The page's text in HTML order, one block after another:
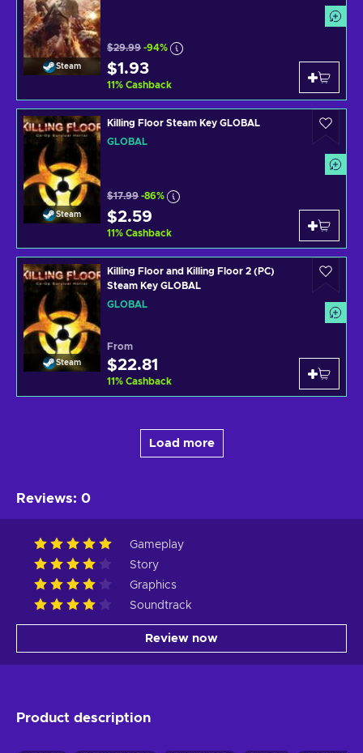
Steam
$29.99 -94%
$1.93
11% Cashback
Steam
Killing Floor Steam Key GLOBAL
GLOBAL
$17.99 -86%
$2.59
11% Cashback
Steam
Killing Floor and Killing Floor 2 (PC)
Steam Key GLOBAL
GLOBAL
From
$22.81
11% Cashback
Load more
Reviews: 0
Gameplay
Story
Graphics
Soundtrack
Review now
Product description